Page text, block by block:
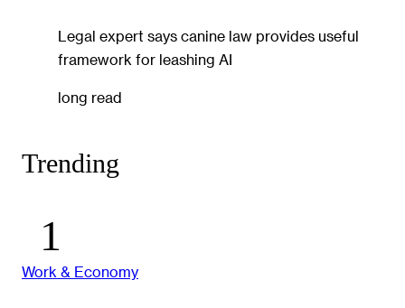
Legal expert says canine law provides useful
framework for leashing AI
long read
Trending
Work & Economy